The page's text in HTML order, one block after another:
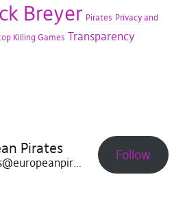
Breyer Pirates Privacy and
Killing Games Transparency
Pirates
@pirates@europeanpirates.eu Follow